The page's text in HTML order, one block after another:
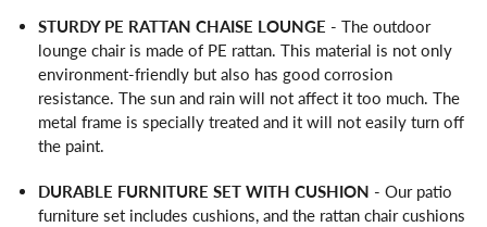
STURDY PE RATTAN CHAISE LOUNGE - The outdoor
lounge chair is made of PE rattan. This material is not only
environment-friendly but also has good corrosion
resistance. The sun and rain will not affect it too much. The
metal frame is specially treated and it will not easily turn off
the paint.
DURABLE FURNITURE SET WITH CUSHION - Our patio
furniture set includes cushions, and the rattan chair cushions